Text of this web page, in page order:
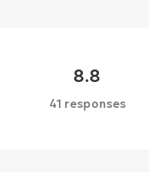
8.8
41 responses